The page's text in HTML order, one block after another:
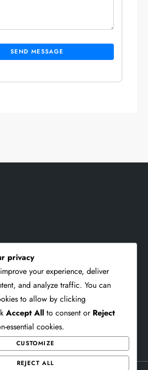
SEND MESSAGE
privacy
your experience, deliver
and analyze traffic. You can
to allow by clicking
Accept All to consent or Reject
essential cookies.
CUSTOMIZE
REJECT ALL